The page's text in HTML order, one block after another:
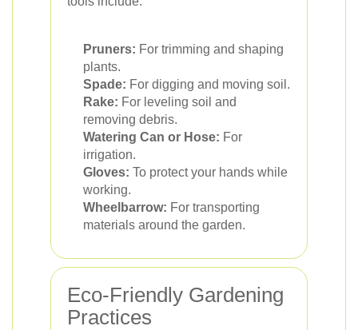
Pruners: For trimming and shaping
plants.
Spade: For digging and moving soil.
Rake: For leveling soil and
removing debris.
Watering Can or Hose: For
irrigation.
Gloves: To protect your hands while
working.
Wheelbarrow: For transporting
materials around the garden.
Eco-Friendly Gardening
Practices